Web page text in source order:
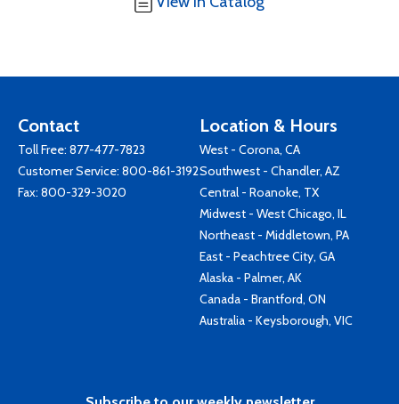
Contact
Toll Free: 877-477-7823
Customer Service: 800-861-3192
Fax: 800-329-3020
Location & Hours
West - Corona, CA
Southwest - Chandler, AZ
Central - Roanoke, TX
Midwest - West Chicago, IL
Northeast - Middletown, PA
East - Peachtree City, GA
Alaska - Palmer, AK
Canada - Brantford, ON
Australia - Keysborough, VIC